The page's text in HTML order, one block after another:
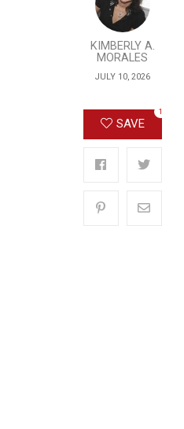
KIMBERLY A.
MORALES
JULY 10, 2026
SAVE
1